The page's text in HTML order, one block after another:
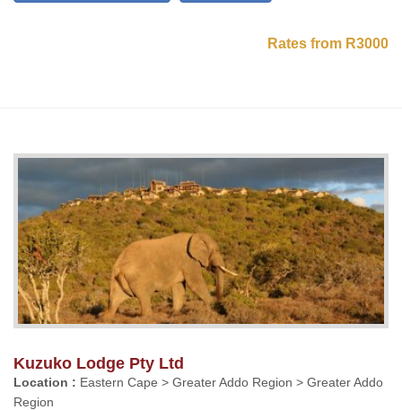
Rates from R3000
Kuzuko Lodge Pty Ltd
Location : Eastern Cape > Greater Addo Region > Greater Addo
Region